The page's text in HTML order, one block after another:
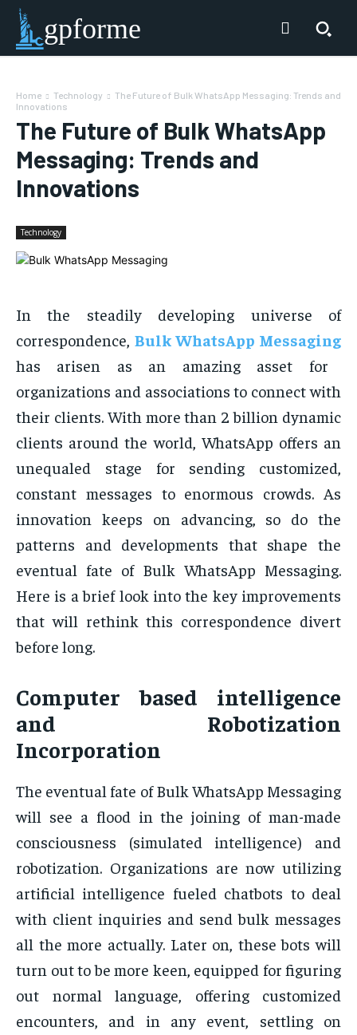
gpforme
Home Technology
The Future of Bulk WhatsApp Messaging: Trends and
Innovations
The Future of Bulk WhatsApp
Messaging: Trends and
Innovations
Technology
In the steadily developing universe of
correspondence, Bulk WhatsApp Messaging
has arisen as an amazing asset for
organizations and associations to connect with
their clients. With more than 2 billion dynamic
clients around the world, WhatsApp offers an
unequaled stage for sending customized,
constant messages to enormous crowds. As
innovation keeps on advancing, so do the
patterns and developments that shape the
eventual fate of Bulk WhatsApp Messaging.
Here is a brief look into the key improvements
that will rethink this correspondence divert
before long.
Computer based intelligence
and Robotization
Incorporation
The eventual fate of Bulk WhatsApp Messaging
will see a flood in the joining of man-made
consciousness (simulated intelligence) and
robotization. Organizations are now utilizing
artificial intelligence fueled chatbots to deal
with client inquiries and send bulk messages
all the more actually. Later on, these bots will
turn out to be more keen, equipped for figuring
out normal language, offering customized
encounters, and in any event, settling on